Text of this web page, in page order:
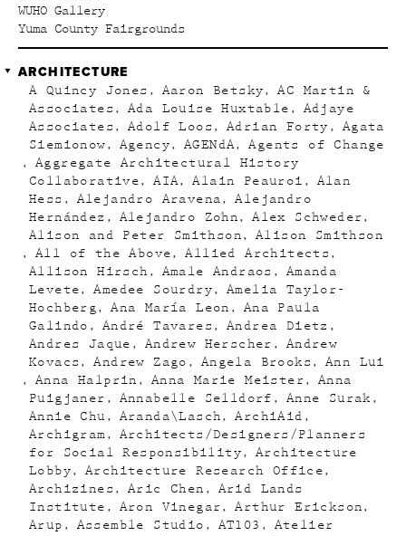
WUHO Gallery
Yuma County Fairgrounds
ARCHITECTURE
A Quincy Jones Aaron Betsky
AC Martin &
Associates
Ada Louise Huxtable
Adjaye
Associates
Adolf Loos Adrian Forty
Agata
Siemionow
Agency AGENdA
Agents of Change
Aggregate Architectural History
Collaborative
AIA Alain Peauroi
Alan
Hess
Alejandro Aravena
Alejandro
Hernández
Alejandro Zohn
Alex Schweder
Alison and Peter Smithson
Alison Smithson
All of the Above
Allied Architects
Allison Hirsch
Amale Andraos
Amanda
Levete
Amedee Sourdry
Amelia Taylor-
Hochberg
Ana María Leon
Ana Paula
Galindo
André Tavares
Andrea Dietz
Andres Jaque
Andrew Herscher
Andrew
Kovacs
Andrew Zago Angela Brooks
Ann Lui
Anna Halprin
Anna Marie Meister
Anna
Puigjaner
Annabelle Selldorf
Anne Surak
Annie Chu
Aranda\Lasch
ArchiAid
Archigram
Architects/Designers/Planners
for Social Responsibility
Architecture
Lobby
Architecture Research Office
Archizines
Aric Chen
Arid Lands
Institute
Aron Vinegar
Arthur Erickson
Arup
Assemble Studio AT103
Atelier